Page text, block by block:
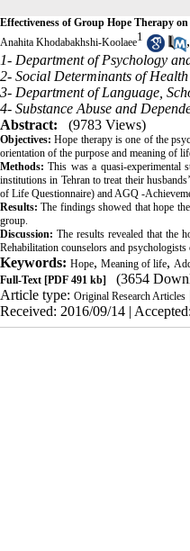
Effectiveness of Group Hope Therapy
Anahita Khodabakhshi-Koolaee1 ,
1- Department of Psychology
2- Social Determinants of
3- Department of Language,
4- Substance Abuse and
Abstract:
(9783 Views)
Objectives: Hope therapy is one of the
orientation of the purpose and meaning of
Methods: This was a quasi-experimental
institutions in Tehran to treat their
of Life Questionnaire) and AGQ -
Results: The findings showed that hope
group.
Discussion: The results revealed that the
Rehabilitation counselors and
Keywords: Hope, Meaning of life,
Full-Text [PDF 491 kb] (3654
Article type: Original Research Articles
Received: 2016/09/14 |